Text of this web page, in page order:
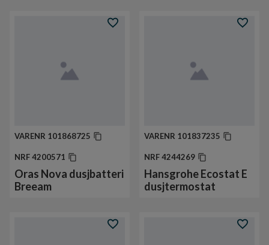
VARENR 101868725
NRF4200571
Oras Nova dusjbatteri
Breeam
VARENR 101837235
NRF4244269
Hansgrohe Ecostat E
dusjtermostat